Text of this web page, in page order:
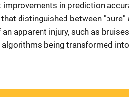
in prediction
distinguished between "pure"
apparent injury, such as
being transformed